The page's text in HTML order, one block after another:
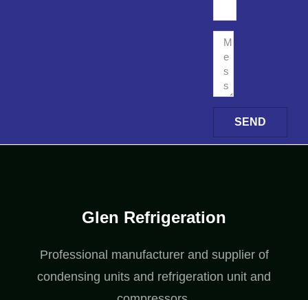
SEND
Glen Refrigeration
Professional manufacturer and supplier of
condensing units and refrigeration unit and